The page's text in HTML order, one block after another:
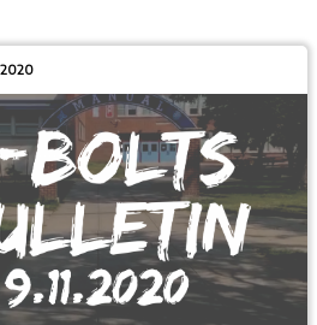
2020